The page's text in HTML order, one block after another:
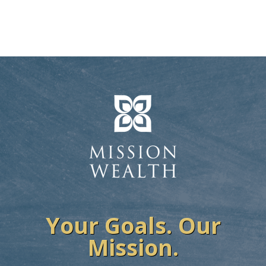
Your Goals. Our
Mission.